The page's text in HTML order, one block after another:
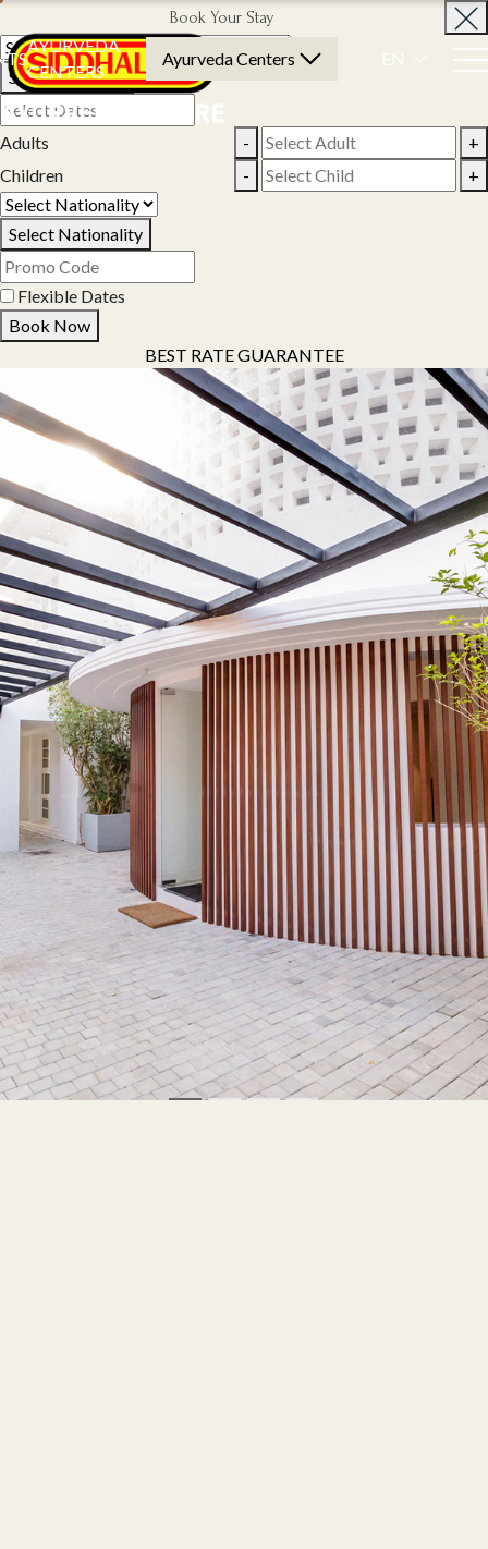
AYURVEDA
CENTERS
Ayurveda Centers EN
Book Your Stay
Select Property
Adults -
+
Children
- +
Select Nationality
Flexible Dates
Book Now
BEST RATE GUARANTEE